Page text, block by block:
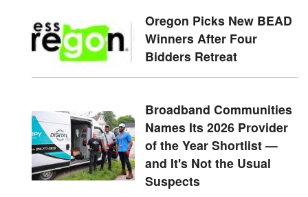
Oregon Picks New BEAD
Winners After Four
Bidders Retreat
Broadband Communities
Names Its 2026 Provider
of the Year Shortlist —
and It's Not the Usual
Suspects